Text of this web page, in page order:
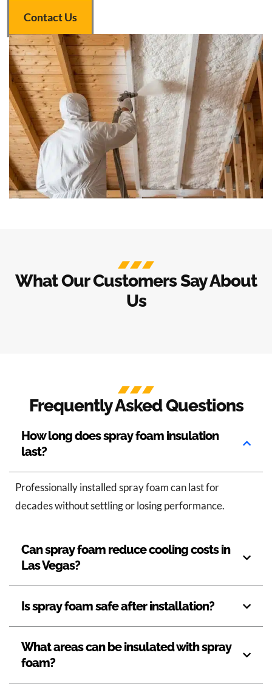
Contact Us
What Our Customers Say About
Us
Frequently Asked Questions
How long does spray foam insulation
last?
Professionally installed spray foam can last for
decades without settling or losing performance.
Can spray foam reduce cooling costs in
Las Vegas?
Is spray foam safe after installation?
What areas can be insulated with spray
foam?